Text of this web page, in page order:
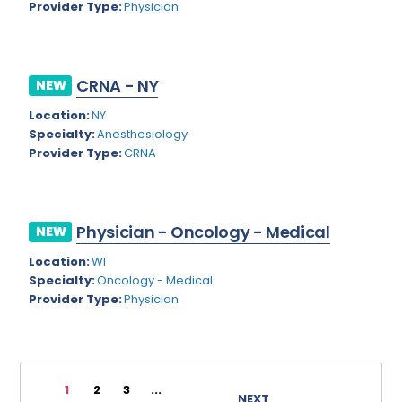
Rhode Island
South Dakota
Tennessee
Texas
Vermont
Virginia
Virgin Islands
Wisconsin
Gynecological Oncology
Gynecological Urology
Gynecology
Hematology
Hematology/Oncology
Hepatology
Hospitalist
Immunology
Provider Type:Physician
NEW CRNA - NY
Location:NY
Specialty:Anesthesiology
Provider Type:CRNA
NEW Physician - Oncology - Medical
Location:WI
Specialty:Oncology - Medical
Provider Type:Physician
1 2 3
...
NEXT